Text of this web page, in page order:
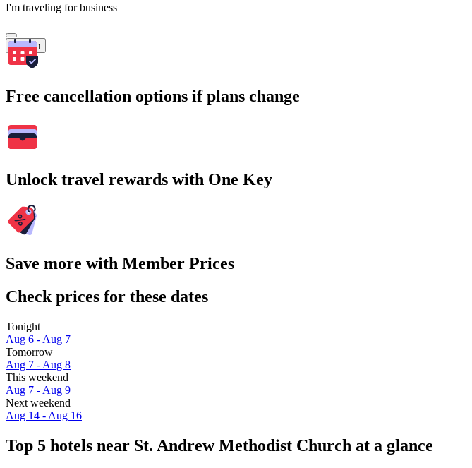
I'm traveling for business
Search
Free cancellation options if plans change
Unlock travel rewards with One Key
Save more with Member Prices
Check prices for these dates
Tonight
Aug 6 - Aug 7
Tomorrow
Aug 7 - Aug 8
This weekend
Aug 7 - Aug 9
Next weekend
Aug 14 - Aug 16
Top 5 hotels near St. Andrew Methodist Church at a glance